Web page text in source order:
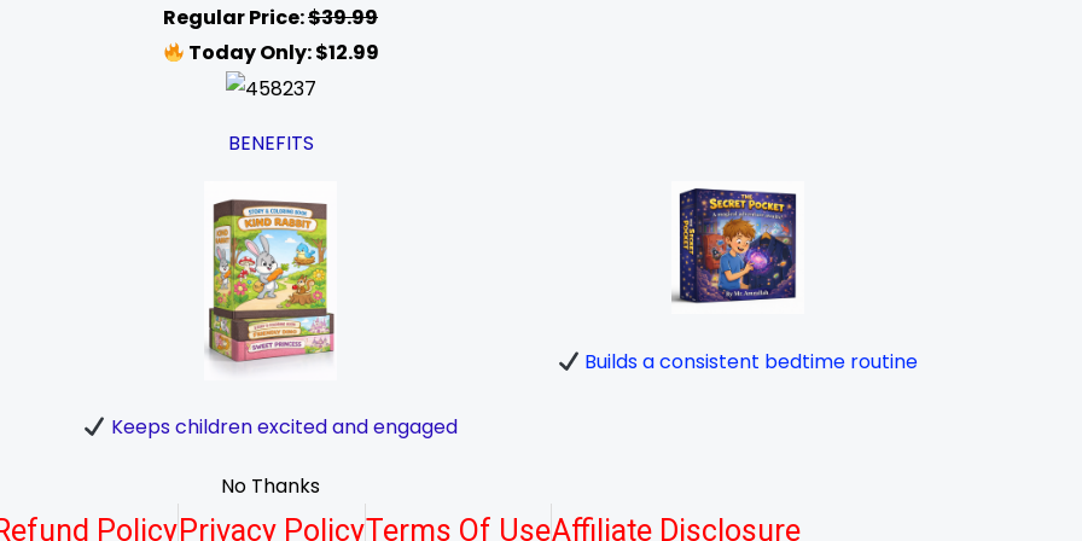
Regular Price:$39.99
Today Only: $12.99
BENEFITS
Keeps children excited and engaged
Builds a consistent bedtime routine
No Thanks
PolicyPrivacy PolicyTerms Of UseAffiliate Disclosure